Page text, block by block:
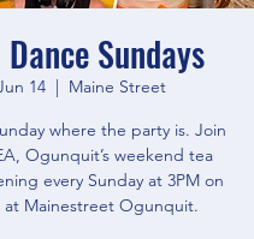
Dance Sundays
14
  |
Maine Street
where the party is. Join
Ogunquit’s weekend tea
every Sunday at 3PM on
at Mainestreet Ogunquit.